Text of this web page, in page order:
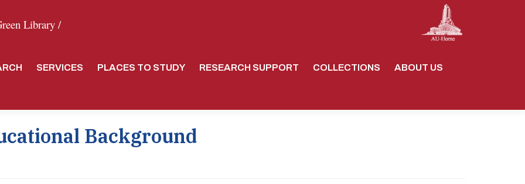
Library /
SERVICES PLACES TO STUDY RESEARCH SUPPORT COLLECTIONS ABOUT US
Background